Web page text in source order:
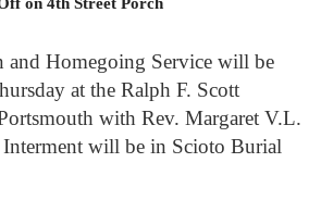
on 4th Street Porch
and Homegoing Service will be
at the Ralph F. Scott
with Rev. Margaret V.L.
will be in Scioto Burial